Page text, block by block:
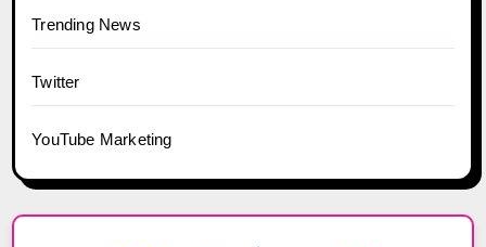
Trending News
Twitter
YouTube Marketing